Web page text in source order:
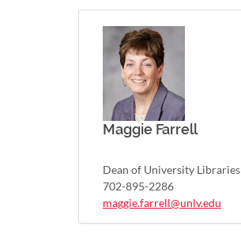
Maggie Farrell
Dean of University Libraries
702-895-2286
maggie.farrell@unlv.edu